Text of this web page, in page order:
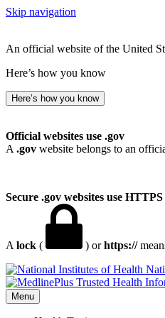
Skip navigation
An official website of the United
Here’s how you know
Here’s how you know
Official websites use .gov
A .gov website belongs to an
Secure .gov websites use HTTPS
A lock ( ) orhttps://
Menu